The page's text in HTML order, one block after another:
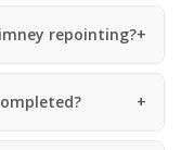
repointing?